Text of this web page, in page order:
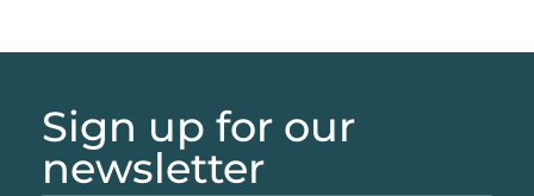
Sign up for our
newsletter